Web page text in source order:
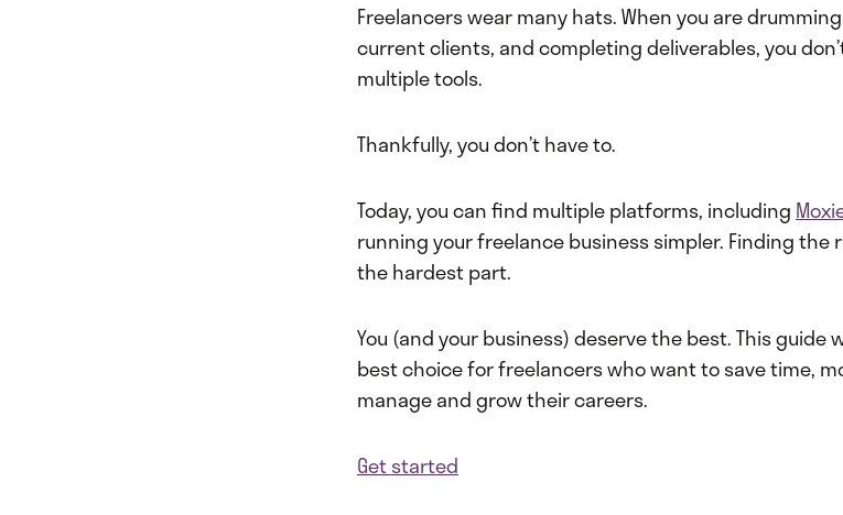
Freelancers wear many hats. When you are
current clients, and completing deliverables, you
multiple tools.
Thankfully, you don’t have to.
Today, you can find multiple platforms, including
running your freelance business simpler. Finding the
the hardest part.
You (and your business) deserve the best. This guide
best choice for freelancers who want to save time,
manage and grow their careers.
Get started